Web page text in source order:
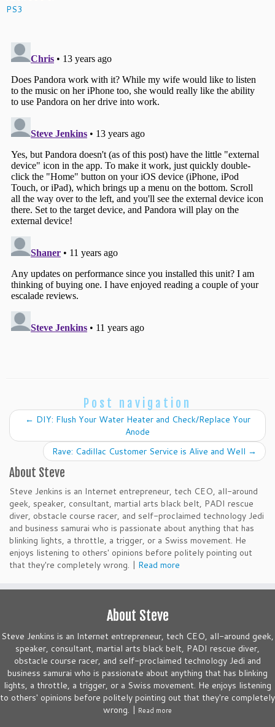
PS3
Post navigation
← DIY: Flush Your Water Heater and Check/Replace Your
Anode
Rave: Cadillac Customer Service is Alive and Well →
About Steve
Steve Jenkins is an Internet entrepreneur, tech CEO, all-around
geek, speaker, consultant, martial arts black belt, PADI rescue
diver, obstacle course racer, and self-proclaimed technology Jedi
and business samurai who is passionate about anything that has
blinking lights, a throttle, a trigger, or a Swiss movement. He
enjoys listening to others' opinions before politely pointing out
that they're completely wrong. | Read more
About Steve
Steve Jenkins is an Internet entrepreneur, tech CEO, all-around geek,
speaker, consultant, martial arts black belt, PADI rescue diver,
obstacle course racer, and self-proclaimed technology Jedi and
business samurai who is passionate about anything that has blinking
lights, a throttle, a trigger, or a Swiss movement. He enjoys listening
to others' opinions before politely pointing out that they're completely
wrong. | Read more